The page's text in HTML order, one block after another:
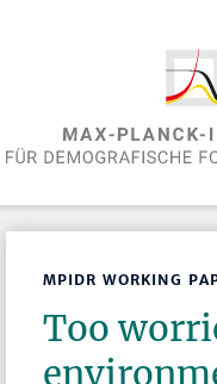
MPIDR WORKING
Too